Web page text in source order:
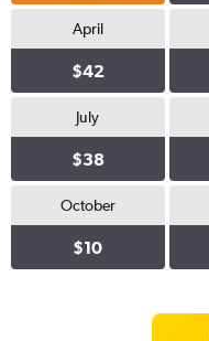
April
$42
July
$38
October
$10